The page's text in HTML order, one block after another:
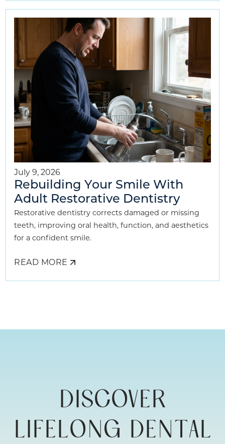
BENEFITS
FOR
YOUR
CHILD
July 9, 2026
Rebuilding Your Smile With
Adult Restorative Dentistry
Restorative dentistry corrects damaged or missing
teeth, improving oral health, function, and aesthetics
for a confident smile.
READ MORE ABOUT
DISCOVER
LIFELONG DENTAL